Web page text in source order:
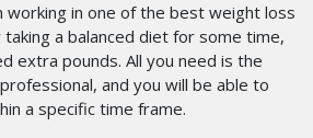
in one of the best weight loss
taking a balanced diet for some time,
extra pounds. All you need is the
and you will be able to
a specific time frame.